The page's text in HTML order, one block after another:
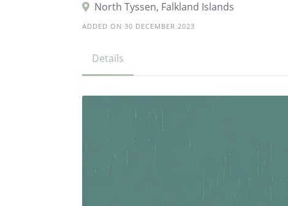
North Tyssen, Falkland Islands
ADDED ON 30 DECEMBER 2023
Details